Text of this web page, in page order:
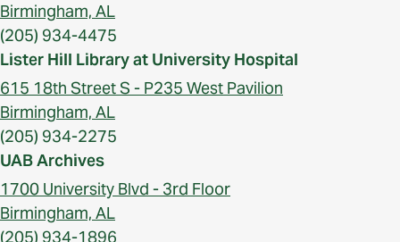
Birmingham, AL
(205) 934-4475
Lister Hill Library at University Hospital
615 18th Street S - P235 West Pavilion
Birmingham, AL
(205) 934-2275
UAB Archives
1700 University Blvd - 3rd Floor
Birmingham, AL
(205) 934-1896